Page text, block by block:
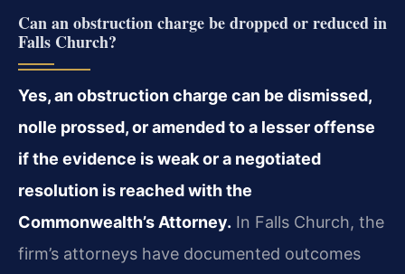
Can an obstruction charge be dropped or reduced in
Falls Church?
Yes, an obstruction charge can be dismissed,
nolle prossed, or amended to a lesser offense
if the evidence is weak or a negotiated
resolution is reached with the
Commonwealth’s Attorney. In Falls Church, the
firm’s attorneys have documented outcomes